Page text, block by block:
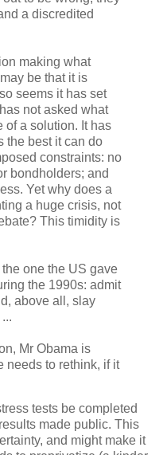
a discredited
making what
be that it is
seems it has set
not asked what
of a solution. It has
the best it can do
constraints: no
bondholders; and
Yet why does a
a huge crisis, not
This timidity is
one the US gave
the 1990s: admit
above all, slay
Mr Obama is
needs to rethink, if it
tests be completed
made public. This
and might make it